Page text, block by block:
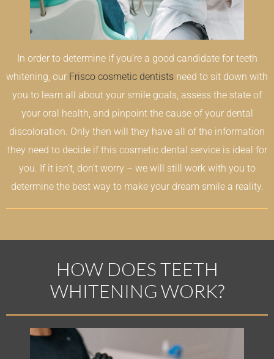
In order to determine if you’re a good candidate for teeth
whitening, our Frisco cosmetic dentists need to sit down with
you to learn all about your smile goals, assess the state of
your oral health, and pinpoint the cause of your dental
discoloration. Only then will they have all of the information
they need to decide if this cosmetic dental service is ideal for
you. If it isn’t, don’t worry – we will still work with you to
determine the best way to make your dream smile a reality.
HOW DOES TEETH
WHITENING WORK?